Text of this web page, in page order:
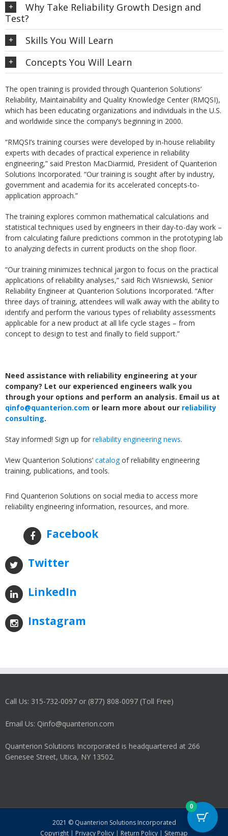
Why Take Reliability Growth Design and
Test?
Skills You Will Learn
Concepts You Will Learn
The open training is provided through Quanterion Solutions’
Reliability, Maintainability and Quality Knowledge Center (RMQSI),
which has been educating organizations and individuals in the U.S.
and worldwide since the company’s beginning in 2000.
“RMQSI’s training courses were developed by in-house reliability
experts with decades of practical experience in reliability
engineering,” said Preston MacDiarmid, President of Quanterion
Solutions Incorporated. “Our training is sought after by industry,
government and academia for its accelerated concepts-to-
application approach.”
The training explores common mathematical calculations and
statistical techniques used by engineers in their day-to-day work –
from calculating failure predictions common in the prototyping lab
to analyzing defects in current products on the shop floor.
“Our training minimizes technical jargon to focus on the practical
applications of reliability analyses,” said Rich Wisniewski, Senior
Reliability Engineer at Quanterion Solutions Incorporated. “After
three days of training, attendees will walk away with the ability to
identify and perform the various types of reliability assessments
applicable for a new product at all life cycle stages – from
concept to design to test and finally to field support.”
Need assistance with reliability engineering at your
company? Let our experienced engineers walk you
through your options and perform an analysis. Email us at
qinfo@quanterion.com or learn more about our reliability
consulting.
Stay informed! Sign up for reliability engineering news.
View Quanterion Solutions’ catalogof reliability engineering
training, publications, and tools.
Find Quanterion Solutions on social media to access more
reliability engineering information, resources, and more.
Facebook
Twitter
LinkedIn
Instagram
Call Us: 315-732-0097 or (877) 808-0097 (Toll Free)
Email Us: Qinfo@quanterion.com
Quanterion Solutions Incorporated is headquartered at 266
Genesee Street, Utica, NY 13502.
2021 © Quanterion Solutions Incorporated
Copyright | Privacy Policy | Return Policy | Sitemap
0